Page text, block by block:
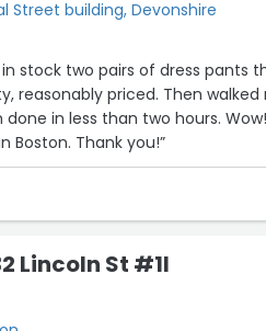
Street building, Devonshire
reasonably priced. Then
two hours. Wow! Great customer service. Save
Boston. Thank you!”
Lincoln St #1l